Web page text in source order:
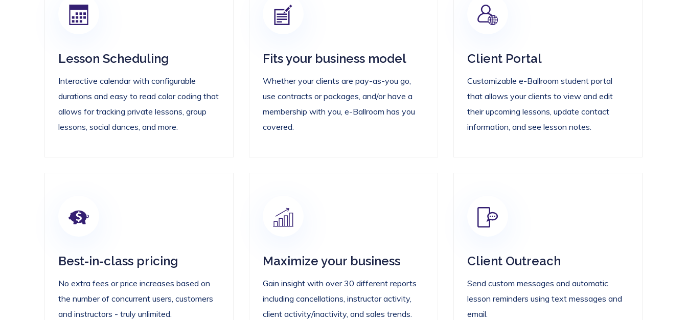
Lesson Scheduling
Interactive calendar with configurable
durations and easy to read color coding that
allows for tracking private lessons, group
lessons, social dances, and more.
Fits your business model
Whether your clients are pay-as-you go,
use contracts or packages, and/or have a
membership with you, e-Ballroom has you
covered.
Client Portal
Customizable e-Ballroom student portal
that allows your clients to view and edit
their upcoming lessons, update contact
information, and see lesson notes.
Best-in-class pricing
No extra fees or price increases based on
the number of concurrent users, customers
and instructors - truly unlimited.
Maximize your business
Gain insight with over 30 different reports
including cancellations, instructor activity,
client activity/inactivity, and sales trends.
Client Outreach
Send custom messages and automatic
lesson reminders using text messages and
email.